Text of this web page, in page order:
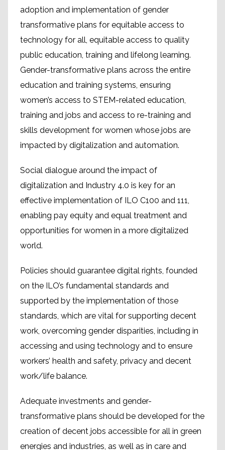
adoption and implementation of gender
transformative plans for equitable access to
technology for all, equitable access to quality
public education, training and lifelong learning.
Gender-transformative plans across the entire
education and training systems, ensuring
women’s access to STEM-related education,
training and jobs and access to re-training and
skills development for women whose jobs are
impacted by digitalization and automation.
Social dialogue around the impact of
digitalization and Industry 4.0 is key for an
effective implementation of ILO C100 and 111,
enabling pay equity and equal treatment and
opportunities for women in a more digitalized
world.
Policies should guarantee digital rights, founded
on the ILO’s fundamental standards and
supported by the implementation of those
standards, which are vital for supporting decent
work, overcoming gender disparities, including in
accessing and using technology and to ensure
workers’ health and safety, privacy and decent
work/life balance.
Adequate investments and gender-
transformative plans should be developed for the
creation of decent jobs accessible for all in green
energies and industries, as well as in care and